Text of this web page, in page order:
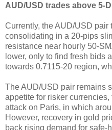
AUD/USD trades above 5-
Currently, the AUD/USD pair
consolidating in a 20-pips
resistance near hourly 50-
lower, only to find fresh bids
towards 0.7115-20 region,
The AUD/USD pair remains
appetite for risker
attack on Paris, in which
However, recovery in gold
back rising demand for safe-